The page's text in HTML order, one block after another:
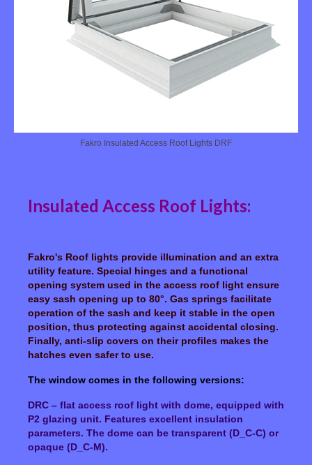
Fakro Insulated Access Roof Lights DRF
Insulated Access Roof Lights:
Fakro's Roof lights provide illumination and an extra
utility feature. Special hinges and a functional
opening system used in the access roof light ensure
easy sash opening up to 80°. Gas springs facilitate
operation of the sash and keep it stable in the open
position, thus protecting against accidental closing.
Finally, anti-slip covers on their profiles makes the
hatches even safer to use.
The window comes in the following versions:
DRC – flat access roof light with dome, equipped with
P2 glazing unit. Features excellent insulation
parameters. The dome can be transparent (D_C-C) or
opaque (D_C-M).